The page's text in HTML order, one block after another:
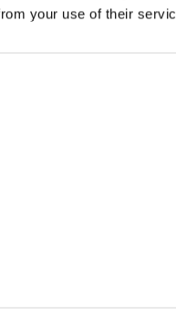
your use of their